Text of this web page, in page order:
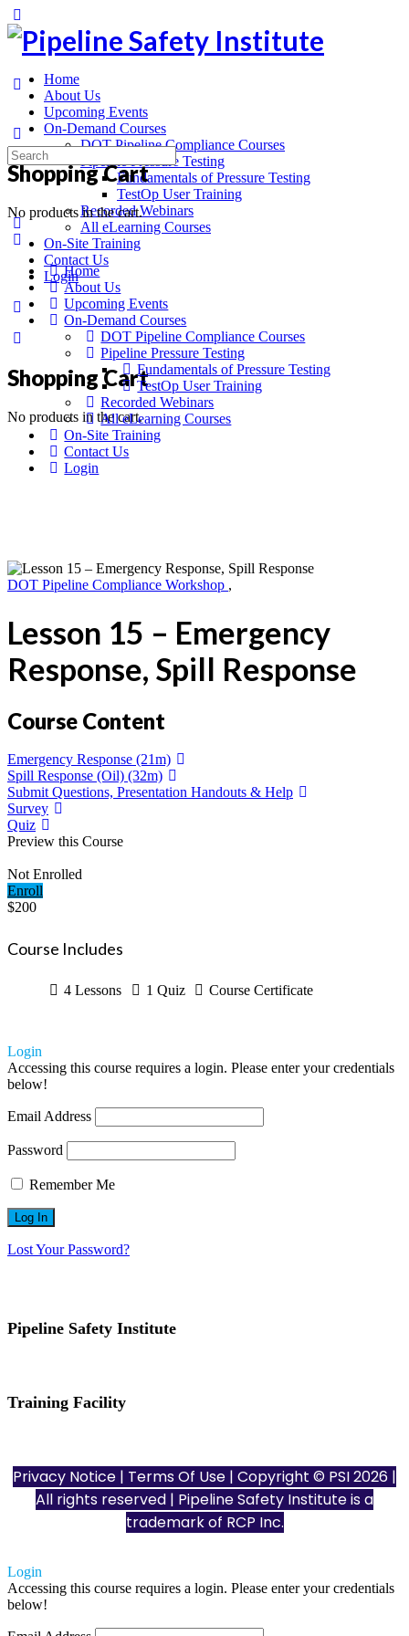
Side
Panel
Home
About Us
Upcoming Events
On-Demand Courses
DOT Pipeline Compliance Courses
Pipeline Pressure Testing
Fundamentals of Pressure Testing
TestOp User Training
Recorded Webinars
All eLearning Courses
On-Site Training
Contact Us
Login
More
options
Shopping Cart
No products in the cart.
Shopping Cart
No products in the cart.
Search
for:
Home
About Us
Upcoming Events
On-Demand Courses
DOT Pipeline Compliance Courses
Pipeline Pressure Testing
Fundamentals of Pressure Testing
TestOp User Training
Recorded Webinars
All eLearning Courses
On-Site Training
Contact Us
Login
DOT Pipeline Compliance Workshop ,
Lesson 15 – Emergency
Response, Spill Response
Course Content
Emergency Response (21m)
Spill Response (Oil) (32m)
Submit Questions, Presentation Handouts & Help
Survey
Quiz
Preview this Course
Not Enrolled
Enroll
$200
Course Includes
4 Lessons 1 Quiz Course Certificate
Login
Accessing this course requires a login. Please enter your credentials
below!
Email Address
Password
Remember Me
Lost Your Password?
Pipeline Safety Institute
Training Facility
Privacy Notice | Terms Of Use | Copyright © PSI 2026 |
All rights reserved | Pipeline Safety Institute is a
trademark of RCP Inc.
Login
Accessing this course requires a login. Please enter your credentials
below!